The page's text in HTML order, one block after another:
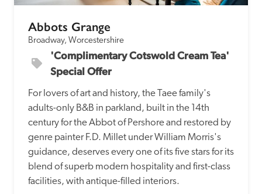
Abbots Grange
Broadway, Worcestershire
'Complimentary Cotswold Cream Tea'
Special Offer
For lovers of art and history, the Taee family's
adults-only B&B in parkland, built in the 14th
century for the Abbot of Pershore and restored by
genre painter F.D. Millet under William Morris's
guidance, deserves every one of its five stars for its
blend of superb modern hospitality and first-class
facilities, with antique-filled interiors.